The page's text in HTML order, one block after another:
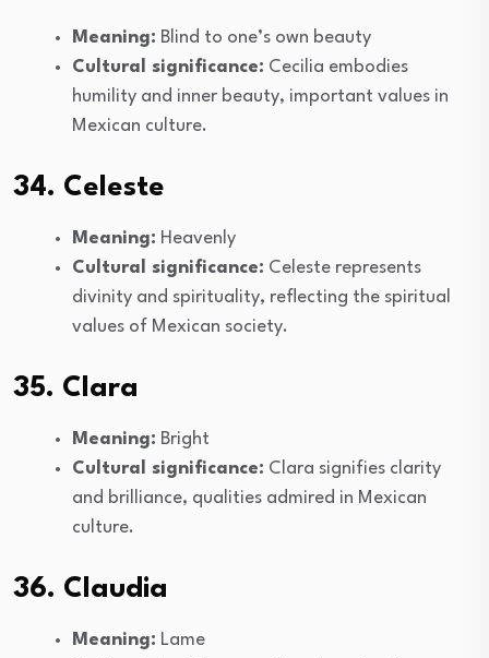
Meaning: Blind to one’s own beauty
Cultural significance: Cecilia embodies
humility and inner beauty, important values in
Mexican culture.
34. Celeste
Meaning: Heavenly
Cultural significance: Celeste represents
divinity and spirituality, reflecting the spiritual
values of Mexican society.
35. Clara
Meaning: Bright
Cultural significance: Clara signifies clarity
and brilliance, qualities admired in Mexican
culture.
36. Claudia
Meaning: Lame